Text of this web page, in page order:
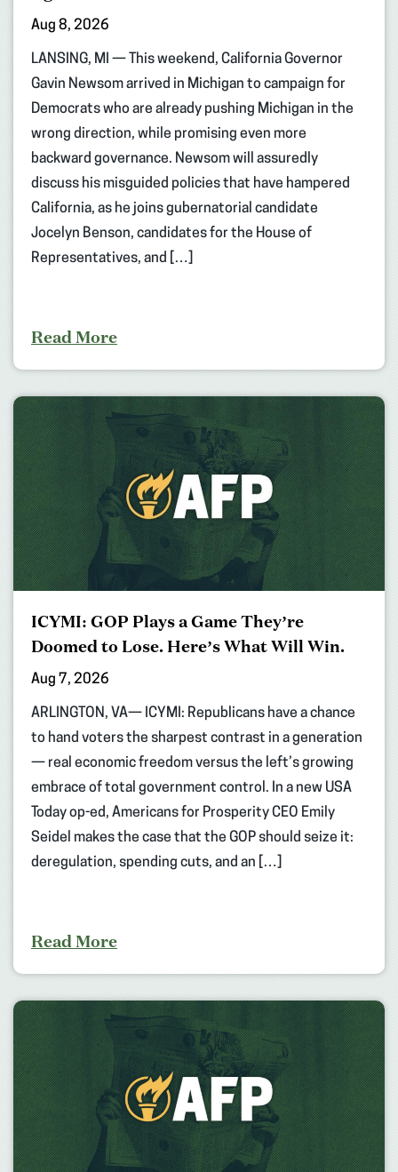
Aug 8, 2026
LANSING, MI — This weekend, California Governor
Gavin Newsom arrived in Michigan to campaign for
Democrats who are already pushing Michigan in the
wrong direction, while promising even more
backward governance. Newsom will assuredly
discuss his misguided policies that have hampered
California, as he joins gubernatorial candidate
Jocelyn Benson, candidates for the House of
Representatives, and […]
Read More
ICYMI: GOP Plays a Game They’re
Doomed to Lose. Here’s What Will Win.
Aug 7, 2026
ARLINGTON, VA— ICYMI: Republicans have a chance
to hand voters the sharpest contrast in a generation
— real economic freedom versus the left’s growing
embrace of total government control. In a new USA
Today op-ed, Americans for Prosperity CEO Emily
Seidel makes the case that the GOP should seize it:
deregulation, spending cuts, and an […]
Read More